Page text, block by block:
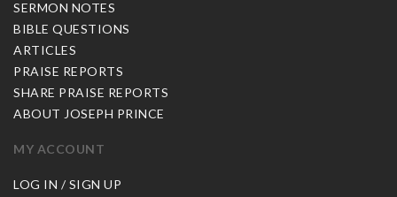
SERMON NOTES
BIBLE QUESTIONS
ARTICLES
PRAISE REPORTS
SHARE PRAISE REPORTS
ABOUT JOSEPH PRINCE
MY ACCOUNT
LOG IN / SIGN UP